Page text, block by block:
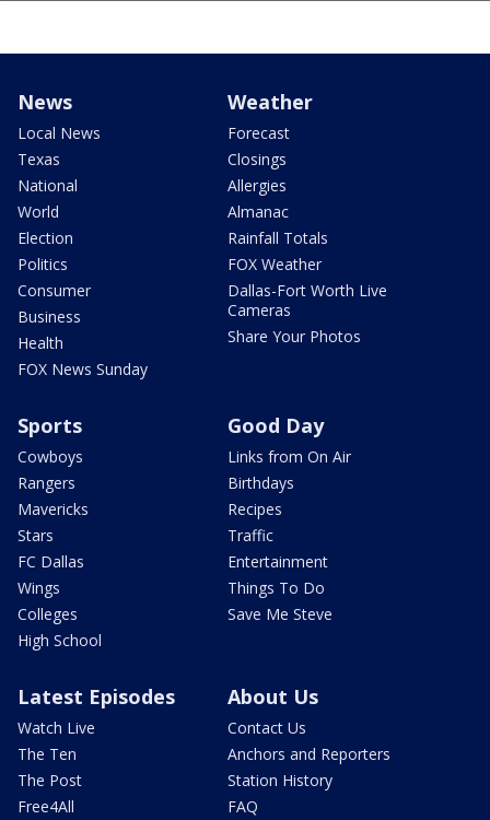
News
Local News
Texas
National
World
Election
Politics
Consumer
Business
Health
FOX News Sunday
Weather
Forecast
Closings
Allergies
Almanac
Rainfall Totals
FOX Weather
Dallas-Fort Worth Live
Cameras
Share Your Photos
Sports
Cowboys
Rangers
Mavericks
Stars
FC Dallas
Wings
Colleges
High School
Good Day
Links from On Air
Birthdays
Recipes
Traffic
Entertainment
Things To Do
Save Me Steve
Latest Episodes
Watch Live
The Ten
The Post
Free4All
About Us
Contact Us
Anchors and Reporters
Station History
FAQ